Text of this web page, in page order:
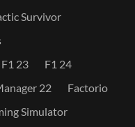
Survivor
F1 23
F1 24
22
Factorio
Simulator